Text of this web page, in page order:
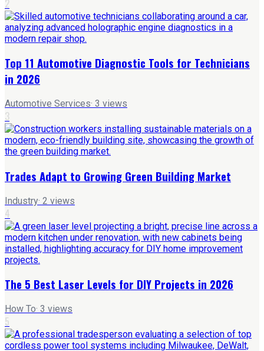
2
Top 11 Automotive Diagnostic Tools for Technicians
in 2026
Automotive Services· 3 views
3
Trades Adapt to Growing Green Building Market
Industry· 2 views
4
The 5 Best Laser Levels for DIY Projects in 2026
How To· 3 views
5